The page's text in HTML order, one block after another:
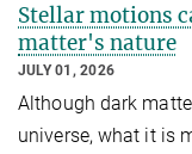
Stellar motions
matter's nature
JULY 01, 2026
Although dark
universe, what it is